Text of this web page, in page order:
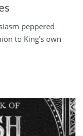
peppered
to King’s own